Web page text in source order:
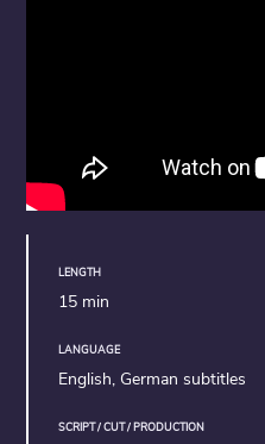
LENGTH
15 min
LANGUAGE
English, German subtitles
SCRIPT / CUT / PRODUCTION